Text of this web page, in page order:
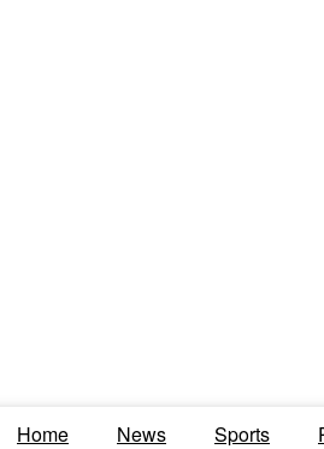
Home News Sports